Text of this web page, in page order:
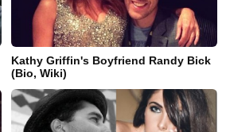
Kathy Griffin's Boyfriend Randy Bick
(Bio, Wiki)